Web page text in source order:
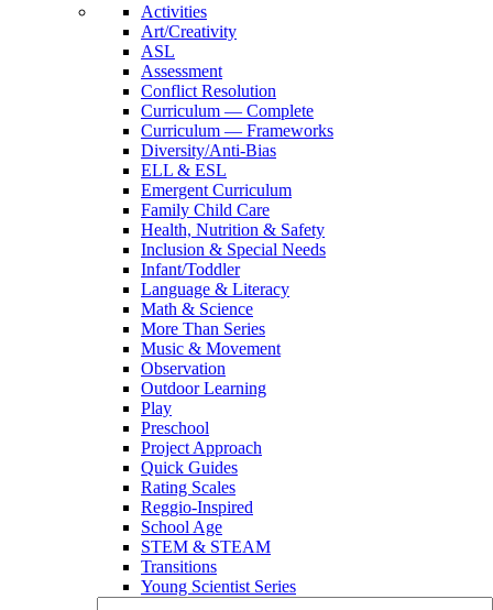
Activities
Art/Creativity
ASL
Assessment
Conflict Resolution
Curriculum — Complete
Curriculum — Frameworks
Diversity/Anti-Bias
ELL & ESL
Emergent Curriculum
Family Child Care
Health, Nutrition & Safety
Inclusion & Special Needs
Infant/Toddler
Language & Literacy
Math & Science
More Than Series
Music & Movement
Observation
Outdoor Learning
Play
Preschool
Project Approach
Quick Guides
Rating Scales
Reggio-Inspired
School Age
STEM & STEAM
Transitions
Young Scientist Series